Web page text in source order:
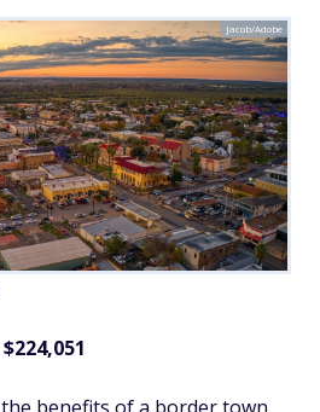
Jacob/Adobe
benefits of a border town